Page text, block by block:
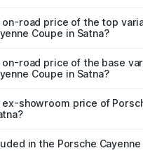
Coupe in Satna is ₹6.02
on-road price of the top
Coupe in Satna?
road price of the base
Coupe in Satna?
showroom price of
Coupe in Satna is ₹1.48
in the Porsche